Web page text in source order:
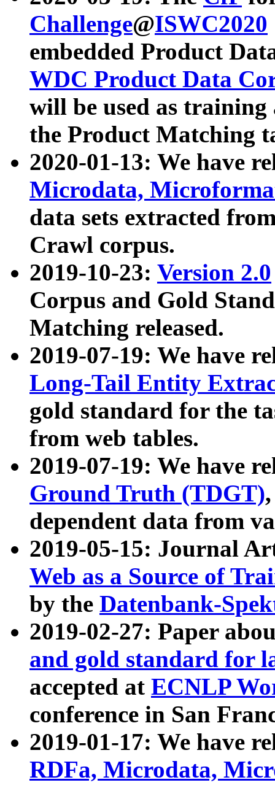
Challenge@ISWC2020
embedded Product
WDC Product Data
will be used as
the Product Matching
2020-01-13: We have
Microdata,
data sets extracted
Crawl corpus.
2019-10-23: Version 2.0
Corpus and Gold
Matching released.
2019-07-19: We have
Long-Tail Entity
gold standard for the
from web tables.
2019-07-19: We have
Ground Truth (TDGT)
dependent data from
2019-05-15: Journal
Web as a Source of
by the Datenbank-
2019-02-27: Paper
and gold standard for
accepted at ECNLP
conference in San
2019-01-17: We have
RDFa, Microdata,